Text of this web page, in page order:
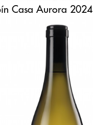
Casa Aurora 2024